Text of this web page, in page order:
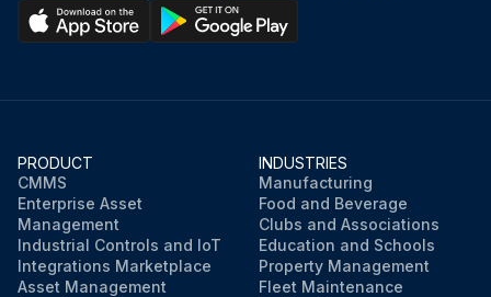
PRODUCT
CMMS
Enterprise Asset
Management
Industrial Controls and IoT
Integrations Marketplace
Asset Management
INDUSTRIES
Manufacturing
Food and Beverage
Clubs and Associations
Education and Schools
Property Management
Fleet Maintenance